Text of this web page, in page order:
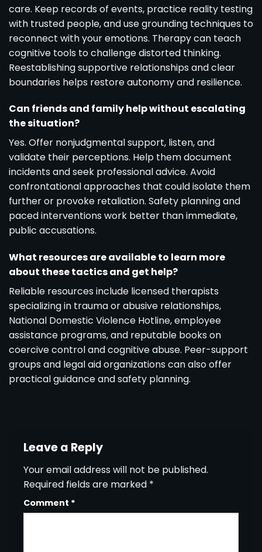
care. Keep records of events, practice reality testing
with trusted people, and use grounding techniques to
reconnect with your emotions. Therapy can teach
cognitive tools to challenge distorted thinking.
Reestablishing supportive relationships and clear
boundaries helps restore autonomy and resilience.
Can friends and family help without escalating
the situation?
Yes. Offer nonjudgmental support, listen, and
validate their perceptions. Help them document
incidents and seek professional advice. Avoid
confrontational approaches that could isolate them
further or provoke retaliation. Safety planning and
paced interventions work better than immediate,
public accusations.
What resources are available to learn more
about these tactics and get help?
Reliable resources include licensed therapists
specializing in trauma or abusive relationships,
National Domestic Violence Hotline, employee
assistance programs, and reputable books on
coercive control and cognitive abuse. Peer-support
groups and legal aid organizations can also offer
practical guidance and safety planning.
Leave a Reply
Your email address will not be published.
Required fields are marked *
Comment *